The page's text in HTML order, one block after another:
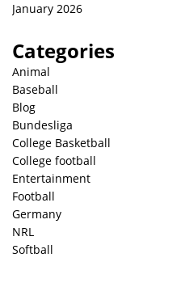
January 2026
Categories
Animal
Baseball
Blog
Bundesliga
College Basketball
College football
Entertainment
Football
Germany
NRL
Softball